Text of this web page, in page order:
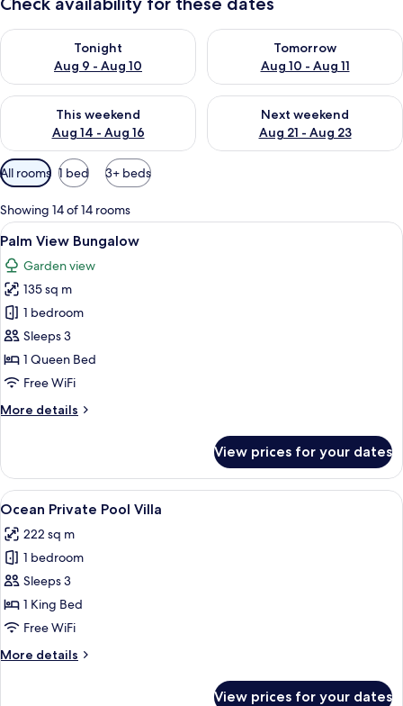
Tonight
Aug 9 - Aug 10
Check availability for tonight Aug 9 - Aug 10
Tomorrow
Aug 10 - Aug 11
Check availability for
This weekend
Aug 14 - Aug 16
Check availability for this weekend Aug 14 - Aug 16
Next weekend
Aug 21 - Aug 23
Check availability for next
Available
filters
for
rooms
All rooms 1 bed 3+ beds
Showing 14 of 14 rooms
View
all
photos
for
Palm
View
Bungalow
A thatched-roof hut with a porch,
20
Palm View Bungalow
Garden view
135 sq m
1 bedroom
Sleeps 3
1 Queen Bed
Free WiFi
More details
More
View
Bungalow
View prices for your dates
View
all
photos
for
Ocean
Private
Pool
A spacious room with a large bed, a
20
Ocean Private Pool Villa
222 sq m
1 bedroom
Sleeps 3
1 King Bed
Free WiFi
More details
More
View prices for your dates